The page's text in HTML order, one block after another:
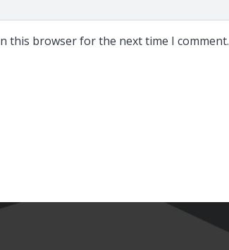
this browser for the next time I comment.